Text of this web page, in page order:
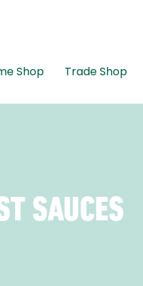
Shop Trade Shop
SAUCES